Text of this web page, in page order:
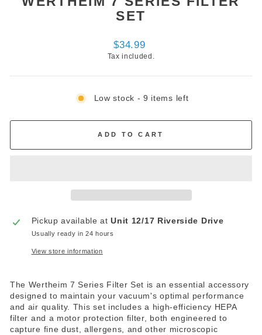
SET
Regular
price
$34.99
Tax included.
Low stock - 9 items left
ADD TO CART
Pickup available atUnit 12/17 Riverside Drive
Usually ready in 24 hours
View store information
The Wertheim 7 Series Filter Set is an essential accessory
designed to maintain your vacuum's optimal performance
and air quality. This set includes a high-efficiency HEPA
filter and a motor protection filter, both engineered to
capture fine dust, allergens, and other microscopic